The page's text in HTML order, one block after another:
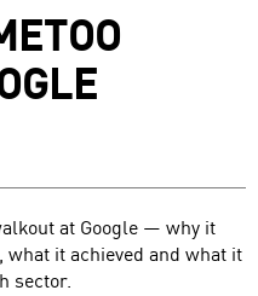
at Google — why it
it achieved and what it
sector.